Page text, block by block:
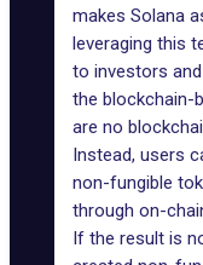
makes Solana
leveraging this
to investors
the blockchain-
are no
Instead, users
non-fungible
through on-
If the result is